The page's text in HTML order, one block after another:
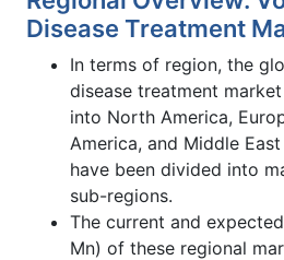
Disease Treatment
In terms of region, the
disease treatment
into North America,
America, and Middle
have been divided into
sub-regions.
The current and
Mn) of these regional